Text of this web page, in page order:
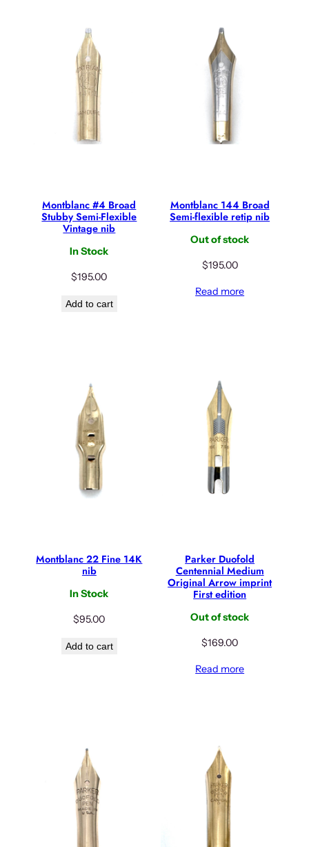
Montblanc #4 Broad
Stubby Semi-Flexible
Vintage nib
In Stock
$195.00
Add to cart
Montblanc 144 Broad
Semi-flexible retip nib
Out of stock
$195.00
Read more
Montblanc 22 Fine 14K
nib
In Stock
$95.00
Add to cart
Parker Duofold
Centennial Medium
Original Arrow imprint
First edition
Out of stock
$169.00
Read more